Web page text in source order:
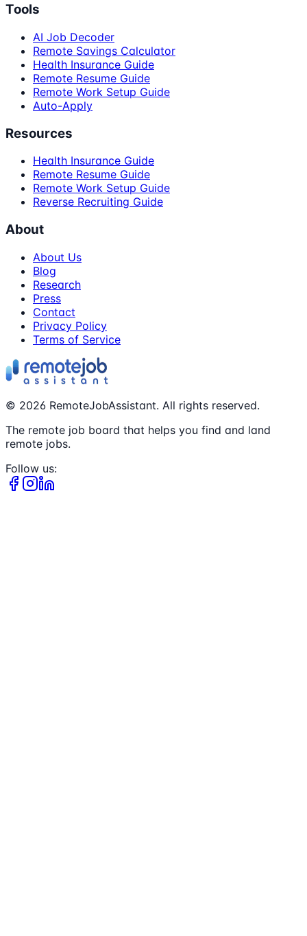
Tools
AI Job Decoder
Remote Savings Calculator
Health Insurance Guide
Remote Resume Guide
Remote Work Setup Guide
Auto-Apply
Resources
Health Insurance Guide
Remote Resume Guide
Remote Work Setup Guide
Reverse Recruiting Guide
About
About Us
Blog
Research
Press
Contact
Privacy Policy
Terms of Service
© 2026 RemoteJobAssistant. All rights reserved.
The remote job board that helps you find and land
remote jobs.
Follow us: